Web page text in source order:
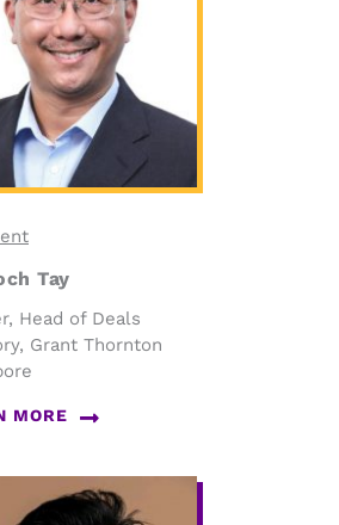
Tay
Head of Deals
Grant Thornton
MORE